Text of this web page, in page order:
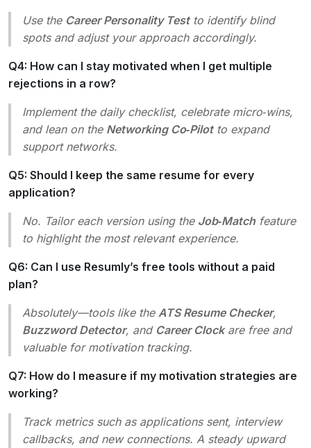
Use the Career Personality Testto identify blind
spots and adjust your approach accordingly.
Q4: How can I stay motivated when I get multiple
rejections in a row?
Implement the daily checklist, celebrate micro‑wins,
and lean on the Networking Co‑Pilotto expand
support networks.
Q5: Should I keep the same resume for every
application?
No. Tailor each version using the Job‑Matchfeature
to highlight the most relevant experience.
Q6: Can I use Resumly’s free tools without a paid
plan?
Absolutely—tools like the ATS Resume Checker,
Buzzword Detector, and Career Clockare free and
valuable for motivation tracking.
Q7: How do I measure if my motivation strategies are
working?
Track metrics such as applications sent, interview
callbacks, and new connections. A steady upward